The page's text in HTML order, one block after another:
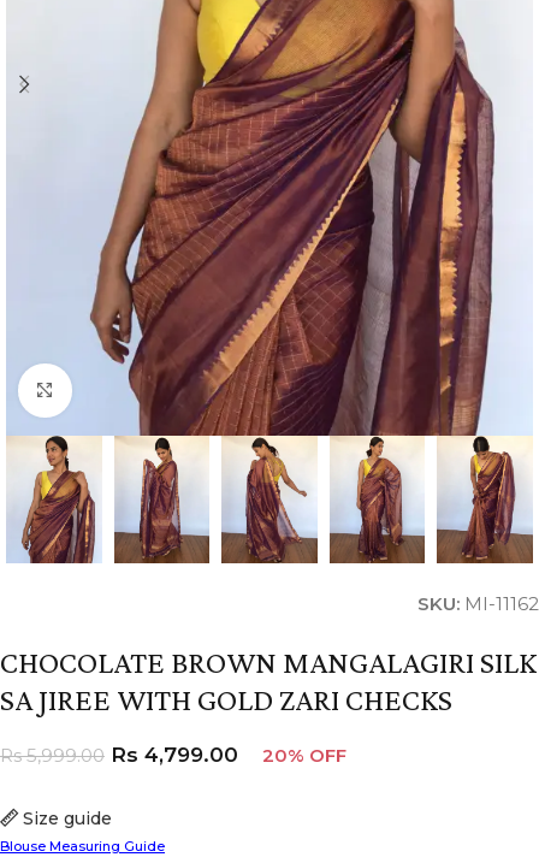
Click to enlarge
SKU: MI-11162
CHOCOLATE BROWN MANGALAGIRI SILK
SA JIREE WITH GOLD ZARI CHECKS
Size guide
Blouse Measuring Guide
Rs5,999.00 Rs 4,799.00 20% OFF